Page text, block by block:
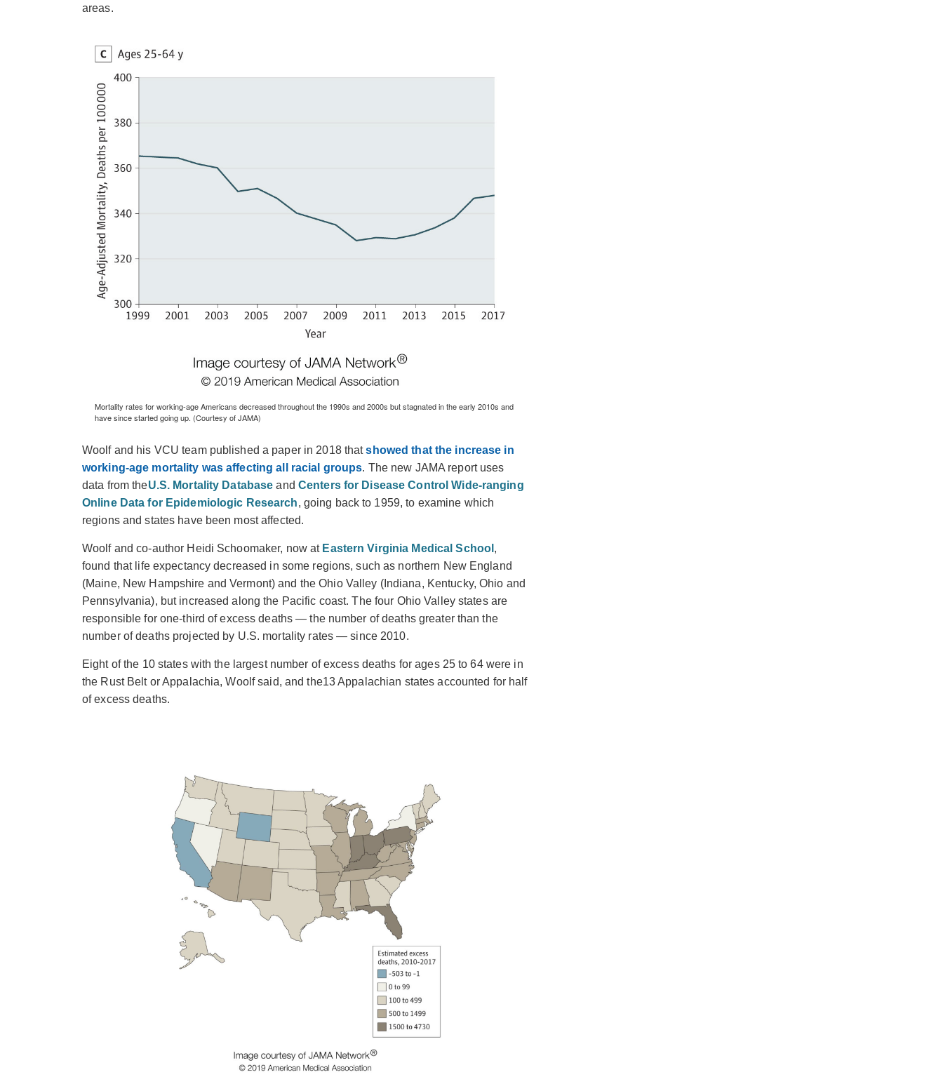
areas.
Mortality rates for working-age Americans decreased throughout the 1990s and 2000s but stagnated in the early 2010s and
have since started going up. (Courtesy of JAMA)
Woolf and his VCU team published a paper in 2018 thatshowed that the increase in
working-age mortality was affecting all racial groups. The new JAMA report uses
data from theU.S. Mortality Database and Centers for Disease Control Wide-ranging
Online Data for Epidemiologic Research, going back to 1959, to examine which
regions and states have been most affected.
Woolf and co-author Heidi Schoomaker, now at Eastern Virginia Medical School ,
found that life expectancy decreased in some regions, such as northern New England
(Maine, New Hampshire and Vermont) and the Ohio Valley (Indiana, Kentucky, Ohio and
Pennsylvania), but increased along the Pacific coast. The four Ohio Valley states are
responsible for one-third of excess deaths — the number of deaths greater than the
number of deaths projected by U.S. mortality rates — since 2010.
Eight of the 10 states with the largest number of excess deaths for ages 25 to 64 were in
the Rust Belt or Appalachia, Woolf said, and the13 Appalachian states accounted for half
of excess deaths.